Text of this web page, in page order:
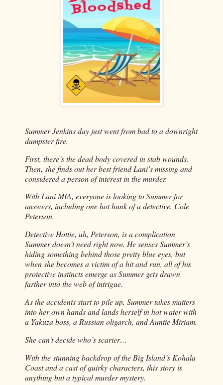
Summer Jenkins day just went from bad to a downright
dumpster fire.
First, there’s the dead body covered in stab wounds.
Then, she finds out her best friend Lani’s missing and
considered a person of interest in the murder.
With Lani MIA, everyone is looking to Summer for
answers, including one hot hunk of a detective, Cole
Peterson.
Detective Hottie, uh, Peterson, is a complication
Summer doesn’t need right now. He senses Summer’s
hiding something behind those pretty blue eyes, but
when she becomes a victim of a hit and run, all of his
protective instincts emerge as Summer gets drawn
farther into the web of intrigue.
As the accidents start to pile up, Summer takes matters
into her own hands and lands herself in hot water with
a Yakuza boss, a Russian oligarch, and Auntie Miriam.
She can’t decide who’s scarier…
With the stunning backdrop of the Big Island’s Kohala
Coast and a cast of quirky characters, this story is
anything but a typical murder mystery.